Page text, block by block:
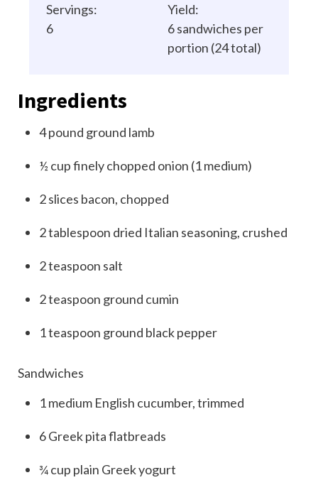
Servings:
6
Yield:
6 sandwiches per
portion (24 total)
Ingredients
4pound ground lamb
½ cupfinely chopped onion (1 medium)
2slices bacon, chopped
2tablespoon dried Italian seasoning, crushed
2teaspoon salt
2teaspoon ground cumin
1teaspoon ground black pepper
Sandwiches
1medium English cucumber, trimmed
6Greek pita flatbreads
¾cup plain Greek yogurt